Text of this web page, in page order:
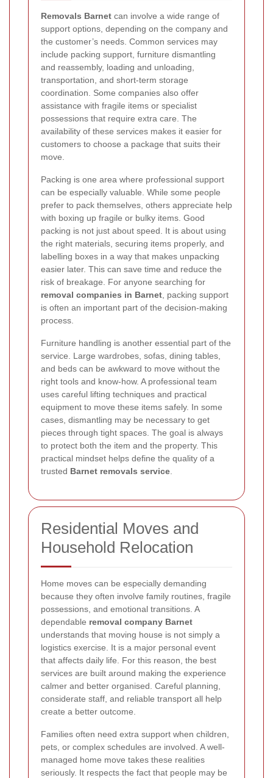
Removals Barnet can involve a wide range of
support options, depending on the company and
the customer’s needs. Common services may
include packing support, furniture dismantling
and reassembly, loading and unloading,
transportation, and short-term storage
coordination. Some companies also offer
assistance with fragile items or specialist
possessions that require extra care. The
availability of these services makes it easier for
customers to choose a package that suits their
move.
Packing is one area where professional support
can be especially valuable. While some people
prefer to pack themselves, others appreciate help
with boxing up fragile or bulky items. Good
packing is not just about speed. It is about using
the right materials, securing items properly, and
labelling boxes in a way that makes unpacking
easier later. This can save time and reduce the
risk of breakage. For anyone searching for
removal companies in Barnet, packing support
is often an important part of the decision-making
process.
Furniture handling is another essential part of the
service. Large wardrobes, sofas, dining tables,
and beds can be awkward to move without the
right tools and know-how. A professional team
uses careful lifting techniques and practical
equipment to move these items safely. In some
cases, dismantling may be necessary to get
pieces through tight spaces. The goal is always
to protect both the item and the property. This
practical mindset helps define the quality of a
trusted Barnet removals service.
Residential Moves and
Household Relocation
Home moves can be especially demanding
because they often involve family routines, fragile
possessions, and emotional transitions. A
dependable removal company Barnet
understands that moving house is not simply a
logistics exercise. It is a major personal event
that affects daily life. For this reason, the best
services are built around making the experience
calmer and better organised. Careful planning,
considerate staff, and reliable transport all help
create a better outcome.
Families often need extra support when children,
pets, or complex schedules are involved. A well-
managed home move takes these realities
seriously. It respects the fact that people may be